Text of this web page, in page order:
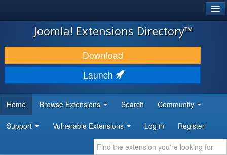
JOOMLA!
DOWNLOAD & EXTEND
DISCOVER & LEARN
DEVELOPER RESOURCES
Joomla! Extensions Directory™
Download
Launch
Home Browse Extensions Search Community
Support Vulnerable Extensions Log in Register